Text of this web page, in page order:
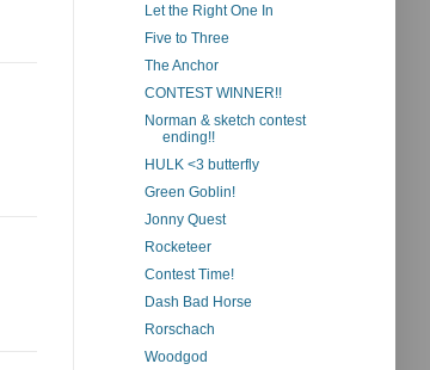
Let the Right One In
Five to Three
The Anchor
CONTEST WINNER!!
Norman & sketch contest
ending!!
HULK <3 butterfly
Green Goblin!
Jonny Quest
Rocketeer
Contest Time!
Dash Bad Horse
Rorschach
Woodgod